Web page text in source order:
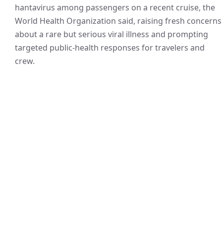
hantavirus among passengers on a recent cruise, the
World Health Organization said, raising fresh concerns
about a rare but serious viral illness and prompting
targeted public-health responses for travelers and
crew.